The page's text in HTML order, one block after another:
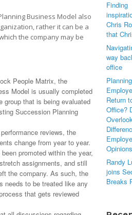
Business Model also
rather it can be a
the company may be
People Matrix, the
Model is usually completed
group that is being evaluated
Succession Planning
reviews, the
change from year to year.
promoted within the year,
assignments, and still
the company. As such, the
needs to be treated like any
that gets reviewed
Finding
Chris
that
way
office
Return
Office?
Opinions
Randy
joins
Breaks